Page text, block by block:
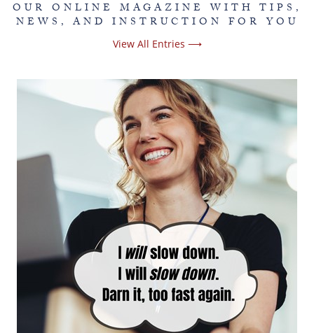
OUR ONLINE MAGAZINE WITH TIPS,
NEWS, AND INSTRUCTION FOR YOU
View All Entries ⟶